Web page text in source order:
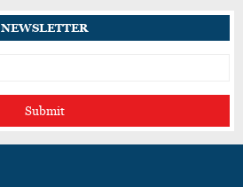
NEWSLETTER
Submit